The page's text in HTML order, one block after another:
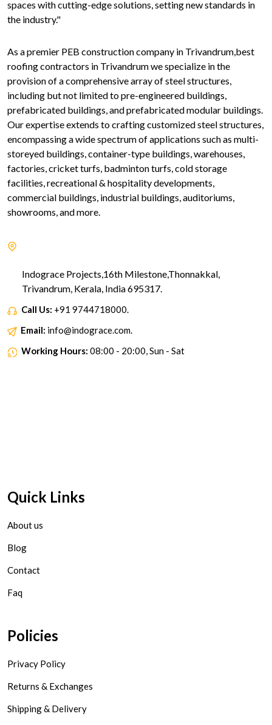
spaces with cutting-edge solutions, setting new standards in
the industry."
As a premier PEB construction company in Trivandrum,best
roofing contractors in Trivandrum we specialize in the
provision of a comprehensive array of steel structures,
including but not limited to pre-engineered buildings,
prefabricated buildings, and prefabricated modular buildings.
Our expertise extends to crafting customized steel structures,
encompassing a wide spectrum of applications such as multi-
storeyed buildings, container-type buildings, warehouses,
factories, cricket turfs, badminton turfs, cold storage
facilities, recreational & hospitality developments,
commercial buildings, industrial buildings, auditoriums,
showrooms, and more.
Indograce Projects,16th Milestone,Thonnakkal,
Trivandrum, Kerala, India 695317.
Call Us: +91 9744718000.
Email: info@indograce.com.
Working Hours: 08:00 - 20:00, Sun - Sat
Quick Links
About us
Blog
Contact
Faq
Policies
Privacy Policy
Returns & Exchanges
Shipping & Delivery